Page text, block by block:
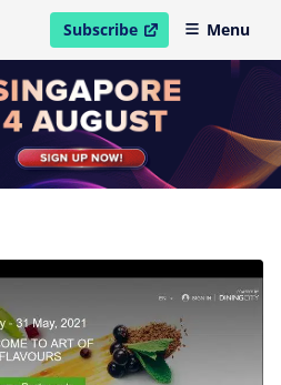
Subscribe
open in new windowMenu